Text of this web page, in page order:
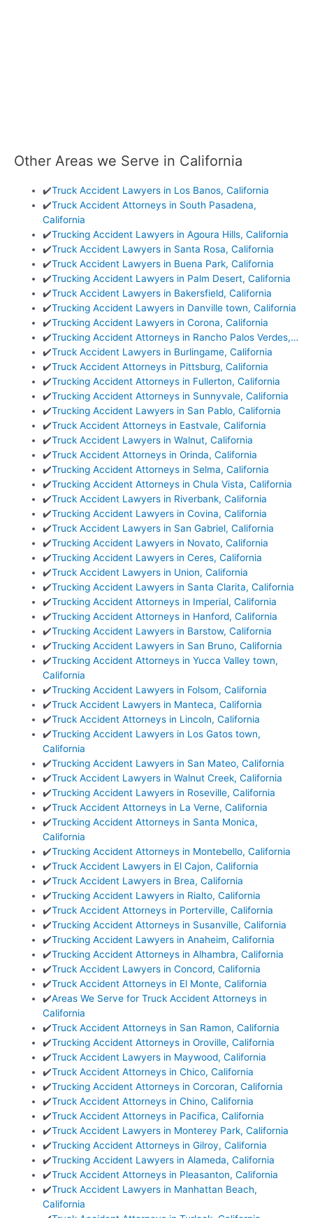
Other Areas we Serve in California
✔️Truck Accident Lawyers in Los Banos, California
✔️Truck Accident Attorneys in South Pasadena,
California
✔️Trucking Accident Lawyers in Agoura Hills, California
✔️Truck Accident Lawyers in Santa Rosa, California
✔️Truck Accident Lawyers in Buena Park, California
✔️Trucking Accident Lawyers in Palm Desert, California
✔️Truck Accident Lawyers in Bakersfield, California
✔️Trucking Accident Lawyers in Danville town, California
✔️Trucking Accident Lawyers in Corona, California
✔️Trucking Accident Attorneys in Rancho Palos Verdes,…
✔️Truck Accident Lawyers in Burlingame, California
✔️Truck Accident Attorneys in Pittsburg, California
✔️Trucking Accident Attorneys in Fullerton, California
✔️Trucking Accident Attorneys in Sunnyvale, California
✔️Trucking Accident Lawyers in San Pablo, California
✔️Truck Accident Attorneys in Eastvale, California
✔️Truck Accident Lawyers in Walnut, California
✔️Truck Accident Attorneys in Orinda, California
✔️Trucking Accident Attorneys in Selma, California
✔️Trucking Accident Attorneys in Chula Vista, California
✔️Truck Accident Lawyers in Riverbank, California
✔️Trucking Accident Lawyers in Covina, California
✔️Truck Accident Lawyers in San Gabriel, California
✔️Trucking Accident Lawyers in Novato, California
✔️Trucking Accident Lawyers in Ceres, California
✔️Truck Accident Lawyers in Union, California
✔️Trucking Accident Lawyers in Santa Clarita, California
✔️Trucking Accident Attorneys in Imperial, California
✔️Trucking Accident Attorneys in Hanford, California
✔️Trucking Accident Lawyers in Barstow, California
✔️Trucking Accident Lawyers in San Bruno, California
✔️Trucking Accident Attorneys in Yucca Valley town,
California
✔️Trucking Accident Lawyers in Folsom, California
✔️Truck Accident Lawyers in Manteca, California
✔️Truck Accident Attorneys in Lincoln, California
✔️Trucking Accident Lawyers in Los Gatos town,
California
✔️Trucking Accident Lawyers in San Mateo, California
✔️Truck Accident Lawyers in Walnut Creek, California
✔️Trucking Accident Lawyers in Roseville, California
✔️Truck Accident Attorneys in La Verne, California
✔️Trucking Accident Attorneys in Santa Monica,
California
✔️Trucking Accident Attorneys in Montebello, California
✔️Truck Accident Lawyers in El Cajon, California
✔️Truck Accident Lawyers in Brea, California
✔️Trucking Accident Lawyers in Rialto, California
✔️Truck Accident Attorneys in Porterville, California
✔️Trucking Accident Attorneys in Susanville, California
✔️Trucking Accident Lawyers in Anaheim, California
✔️Trucking Accident Attorneys in Alhambra, California
✔️Truck Accident Lawyers in Concord, California
✔️Truck Accident Attorneys in El Monte, California
✔️Areas We Serve for Truck Accident Attorneys in
California
✔️Truck Accident Attorneys in San Ramon, California
✔️Trucking Accident Attorneys in Oroville, California
✔️Truck Accident Lawyers in Maywood, California
✔️Truck Accident Attorneys in Chico, California
✔️Trucking Accident Attorneys in Corcoran, California
✔️Truck Accident Attorneys in Chino, California
✔️Truck Accident Attorneys in Pacifica, California
✔️Truck Accident Lawyers in Monterey Park, California
✔️Trucking Accident Attorneys in Gilroy, California
✔️Trucking Accident Lawyers in Alameda, California
✔️Truck Accident Attorneys in Pleasanton, California
✔️Truck Accident Lawyers in Manhattan Beach,
California